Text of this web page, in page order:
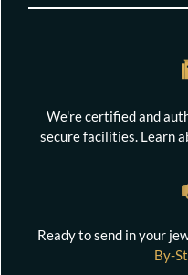
We're certified and
secure facilities. Learn
Ready to send in your
By-